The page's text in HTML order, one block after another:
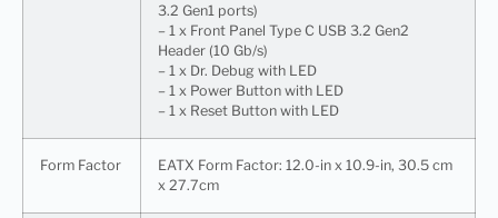
3.2 Gen1 ports)
– 1 x Front Panel Type C USB 3.2 Gen2
Header (10 Gb/s)
– 1 x Dr. Debug with LED
– 1 x Power Button with LED
– 1 x Reset Button with LED
Form Factor
EATX Form Factor: 12.0-in x 10.9-in, 30.5 cm
x 27.7cm